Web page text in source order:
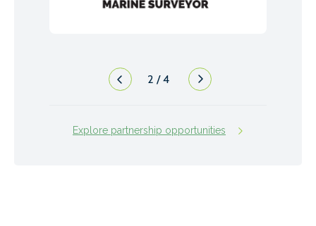
2 /4
Explore partnership opportunities